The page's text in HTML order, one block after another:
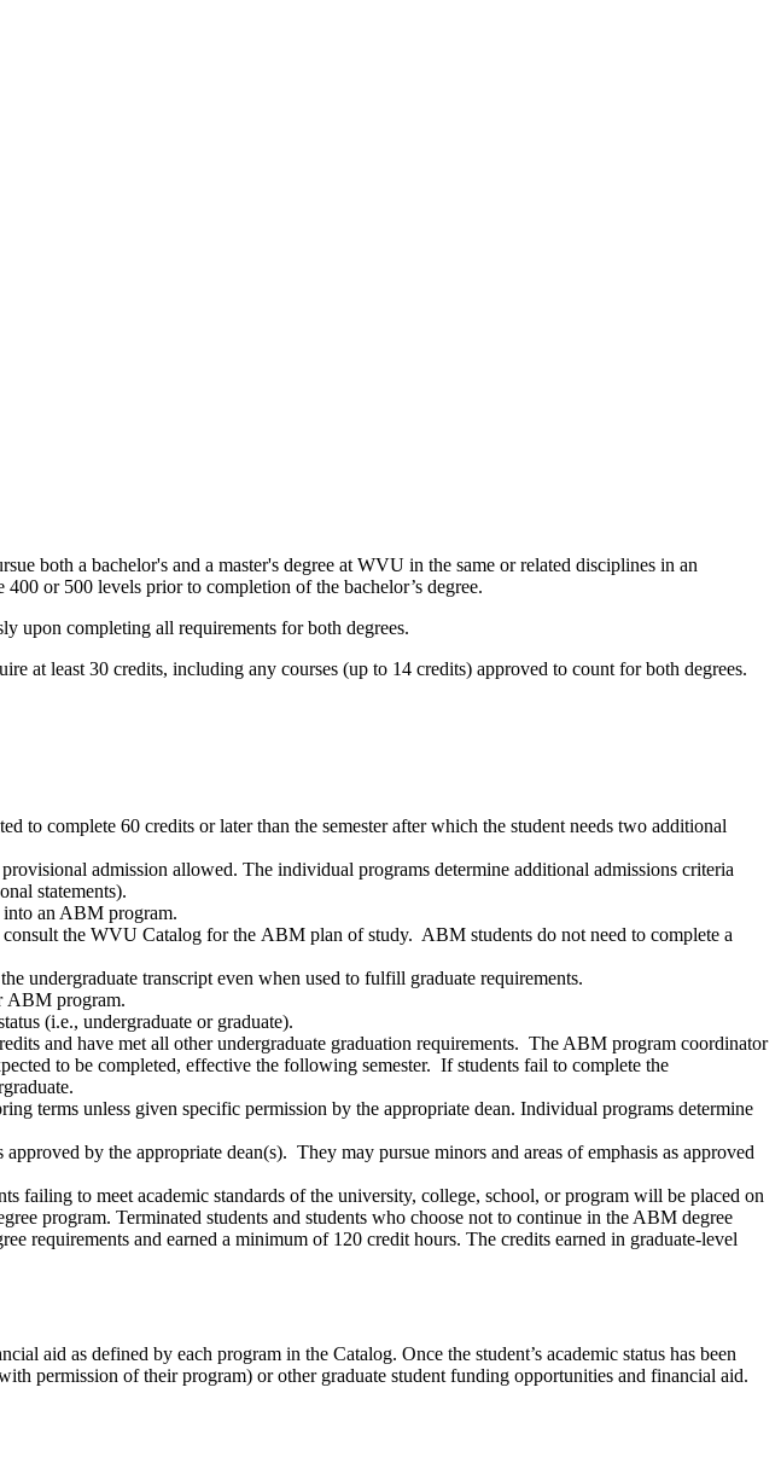
both a bachelor's and a master's degree at WVU in the same or related disciplines in an
400 or 500 levels prior to completion of the bachelor’s degree.
upon completing all requirements for both degrees.
at least 30 credits, including any courses (up to 14 credits) approved to count for both degrees.
to complete 60 credits or later than the semester after which the student needs two additional
admission allowed. The individual programs determine additional admissions criteria
statements).
into an ABM program.
the WVU Catalog for the ABM plan of study. ABM students do not need to complete a
undergraduate transcript even when used to fulfill graduate requirements.
ABM program.
(i.e., undergraduate or graduate).
and have met all other undergraduate graduation requirements. The ABM program coordinator
to be completed, effective the following semester. If students fail to complete the
terms unless given specific permission by the appropriate dean. Individual programs determine
by the appropriate dean(s). They may pursue minors and areas of emphasis as approved
failing to meet academic standards of the university, college, school, or program will be placed on
program. Terminated students and students who choose not to continue in the ABM degree
requirements and earned a minimum of 120 credit hours. The credits earned in graduate-level
aid as defined by each program in the Catalog. Once the student’s academic status has been
permission of their program) or other graduate student funding opportunities and financial aid.